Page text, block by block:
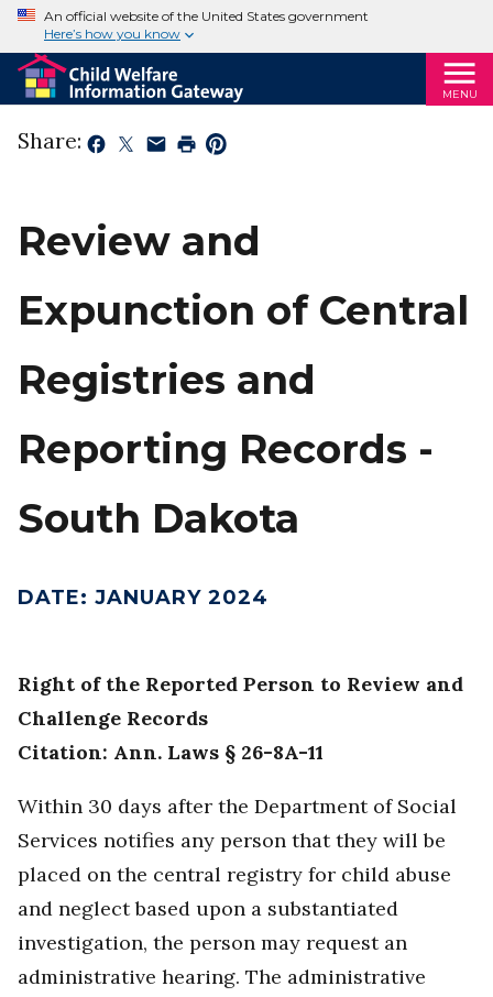
An official website of the United States government
Here’s how you know
MENU
Share:
Review and
Expunction of Central
Registries and
Reporting Records -
South Dakota
DATE: JANUARY 2024
Right of the Reported Person to Review and
Challenge Records
Citation: Ann. Laws § 26-8A-11
Within 30 days after the Department of Social
Services notifies any person that they will be
placed on the central registry for child abuse
and neglect based upon a substantiated
investigation, the person may request an
administrative hearing. The administrative